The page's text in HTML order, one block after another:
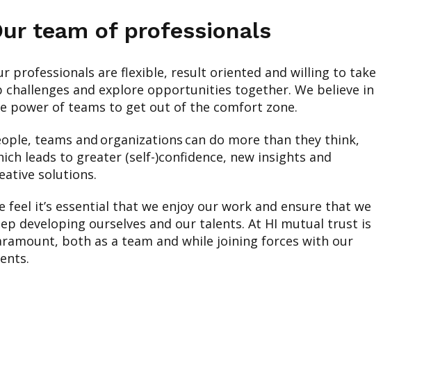
team of professionals
professionals are flexible, result oriented and willing to take
challenges and explore opportunities together. We believe in
power of teams to get out of the comfort zone.
teams and organizations can do more than they think,
leads to greater (self-)confidence, new insights and
solutions.
feel it’s essential that we enjoy our work and ensure that we
developing ourselves and our talents. At HI mutual trust is
both as a team and while joining forces with our